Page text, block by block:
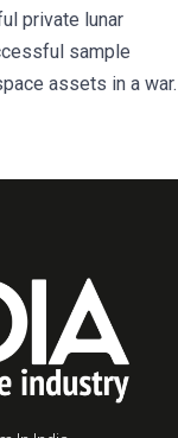
private lunar
sample
assets in a war.